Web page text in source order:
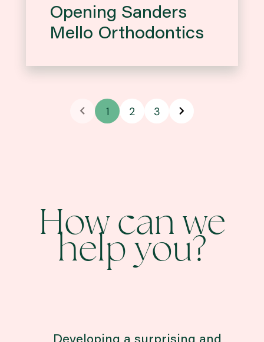
Opening Sanders
Mello Orthodontics
1 2 3
How can we
help you?
Developing a surprising and